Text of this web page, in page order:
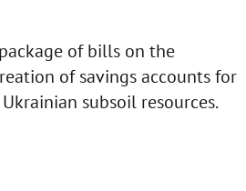
of bills on the
of savings accounts for
subsoil resources.